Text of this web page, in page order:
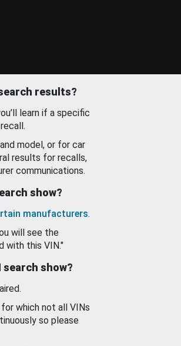
results?
learn if a specific
model, or for car
results for recalls,
communications.
show?
manufacturers.
will see the
with this VIN."
search show?
which not all VINs
so please